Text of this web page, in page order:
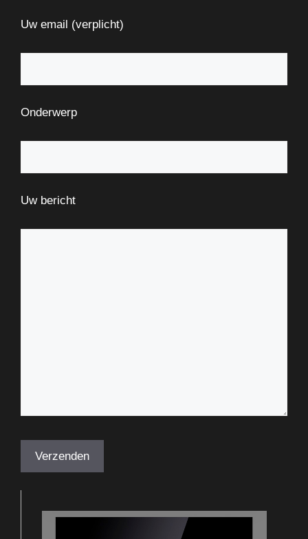
Uw email (verplicht)
Onderwerp
Uw bericht